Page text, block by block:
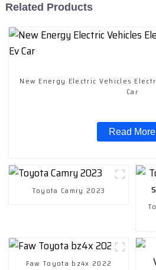
Related Products
New Energy Electric Vehicles
Car
Read More
Toyota Camry 2023
Faw Toyota bz4x 2022